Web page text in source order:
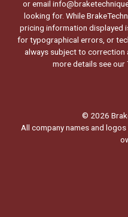
or email
looking for. While
pricing information displayed
for typographical errors, or
always subject to correction
more details see our
© 2026
All company names and